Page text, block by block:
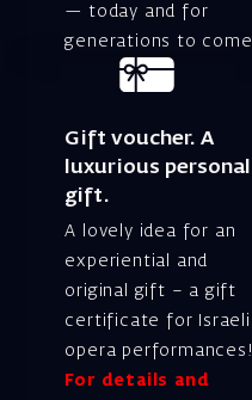
— today and for
generations to come.
Gift voucher. A
luxurious personal
gift.
A lovely idea for an
experiential and
original gift – a gift
certificate for Israeli
opera performances!
For details and